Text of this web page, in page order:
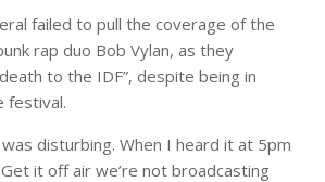
failed to pull the coverage of the
rap duo Bob Vylan, as they
to the IDF”, despite being in
festival.
disturbing. When I heard it at 5pm
it off air we’re not broadcasting